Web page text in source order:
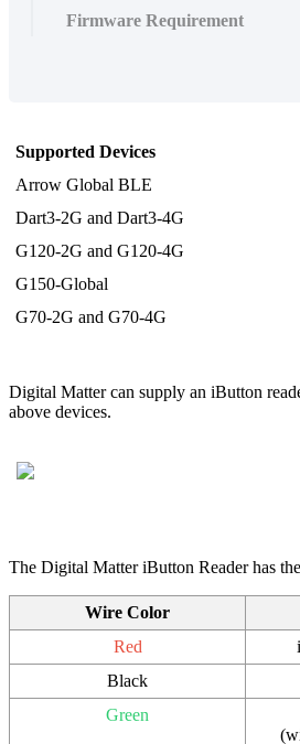
Firmware Requirement
Supported Devices
Arrow Global BLE
Dart3-2G and Dart3-4G
G120-2G and G120-4G
G150-Global
G70-2G and G70-4G
Digital Matter can supply an iButton
above devices.
The Digital Matter iButton Reader has
Wire Color
Red
Black
Green